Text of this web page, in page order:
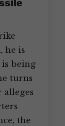
he is
being
turns
the